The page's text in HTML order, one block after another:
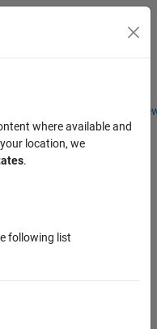
Students and
Menu Toggle
where available and
location, we
.
following list